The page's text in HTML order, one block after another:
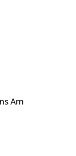
Am